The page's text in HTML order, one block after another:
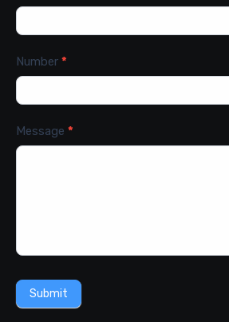
Number *
Message *
Submit